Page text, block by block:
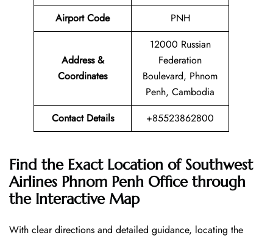
Airport Code
PNH
Address &
Coordinates
12000 Russian
Federation
Boulevard, Phnom
Penh, Cambodia
Contact Details
+85523862800
Find the Exact Location of Southwest
Airlines Phnom Penh Office through
the Interactive Map
With​‍​‌‍​‍‌​‍​‌‍​‍‌ clear directions and detailed guidance, locating the